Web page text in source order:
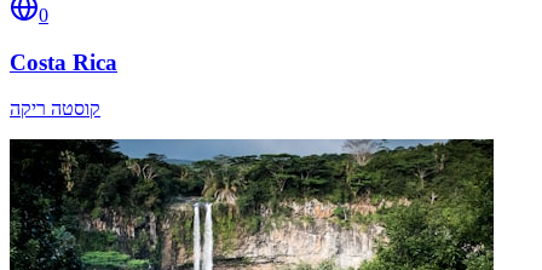
0
Costa Rica
קוסטה ריקה